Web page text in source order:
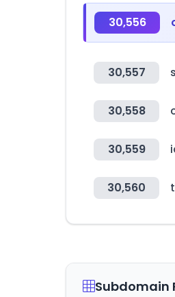
30,556
30,557
30,558
30,559
30,560
Subdomain